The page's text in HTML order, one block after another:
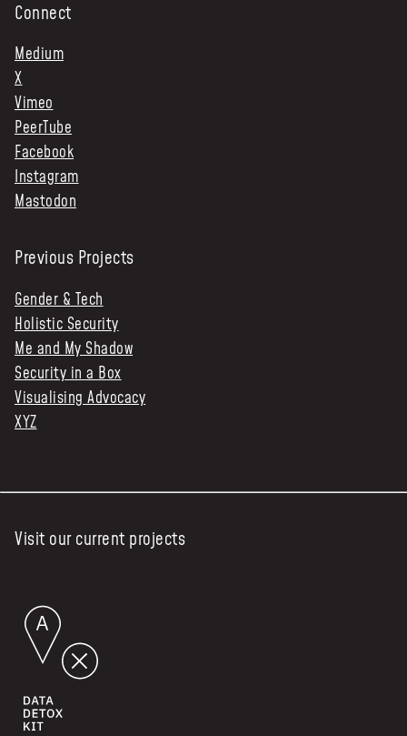
Connect
Medium
X
Vimeo
PeerTube
Facebook
Instagram
Mastodon
Previous Projects
Gender & Tech
Holistic Security
Me and My Shadow
Security in a Box
Visualising Advocacy
XYZ
Visit our current projects